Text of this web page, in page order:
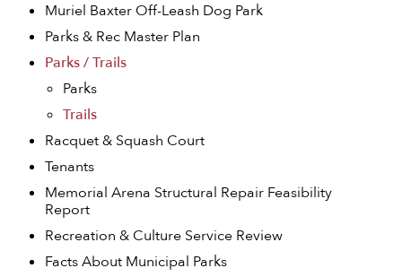
Muriel Baxter Off-Leash Dog Park
Parks & Rec Master Plan
Parks / Trails
Parks
Trails
Racquet & Squash Court
Tenants
Memorial Arena Structural Repair Feasibility
Report
Recreation & Culture Service Review
Facts About Municipal Parks